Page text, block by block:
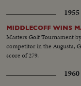
MIDDLECOFF WINS
Masters Golf Tournament
competitor in the Augusta,
score of 279.